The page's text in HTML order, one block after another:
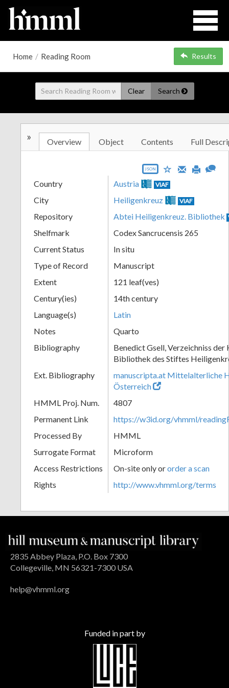
Home / Reading Room Results
Clear Search
» Overview Object Contents Full
JSON
Country Austria VIAF
City Heiligenkreuz VIAF
Repository Abtei Heiligenkreuz. Bibliothek
Shelfmark
Codex Sancrucensis 265
Current Status
In situ
Type of Record
Manuscript
Extent
121 leaf(ves)
Century(ies)
14th century
Language(s)
Latin
Notes
Quarto
Bibliography
Benedict Gsell, Verzeichniss
Bibliothek des Stiftes
Ext. Bibliography
manuscripta.at Mittelalterliche
Österreich
HMML Proj. Num.
4807
Permanent Link
https://w3id.org/vhmml/
Processed By
HMML
Surrogate Format
Microform
Access Restrictions
On-site only ororder a scan
Rights
http://www.vhmml.org/terms
2835 Abbey Plaza, P.O. Box 7300
Collegeville, MN 56321-7300 USA
help@vhmml.org
Funded in part by